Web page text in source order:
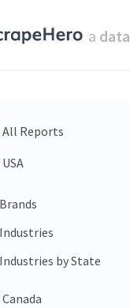
a data
All Reports
USA
Brands
Industries
Industries by State
Canada